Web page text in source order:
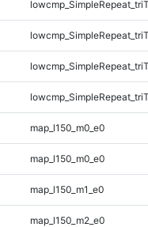
map_l150_m0_e0
map_l150_m0_e0
map_l150_m1_e0
map_l150_m2_e0